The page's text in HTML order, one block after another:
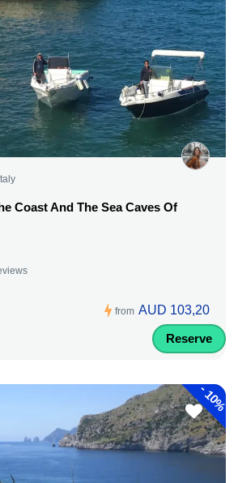
Coast And The Sea Caves Of
from AUD 103,20
Reserve
-
10%